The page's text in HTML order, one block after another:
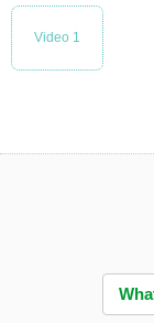
Video 1